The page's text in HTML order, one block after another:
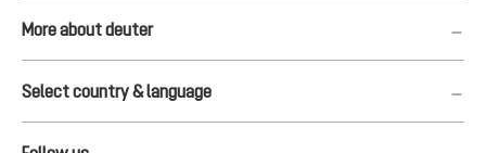
More about deuter
Select country & language